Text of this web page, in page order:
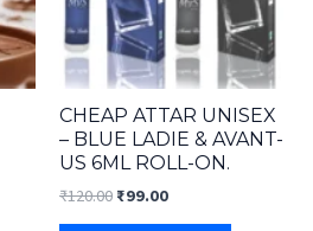
CHEAP ATTAR UNISEX
– BLUE LADIE & AVANT-
US 6ML ROLL-ON.
₹120.00 Original
₹99.00Current